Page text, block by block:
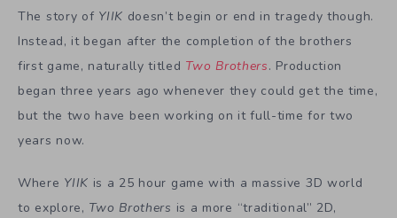
The story of YIIK doesn’t begin or end in tragedy though.
Instead, it began after the completion of the brothers
first game, naturally titled Two Brothers. Production
began three years ago whenever they could get the time,
but the two have been working on it full-time for two
years now.
Where YIIK is a 25 hour game with a massive 3D world
to explore, Two Brothers is a more “traditional” 2D,